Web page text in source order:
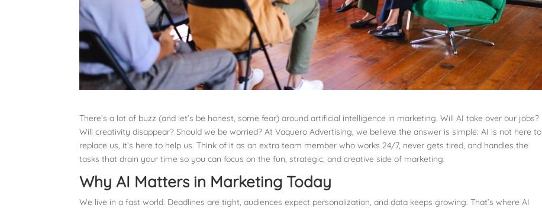
There’s a lot of buzz (and let’s be honest, some fear) around artificial intelligence in marketing. Will AI take over our jobs?
Will creativity disappear? Should we be worried? At Vaquero Advertising, we believe the answer is simple: AI is not here to
replace us, it’s here to help us. Think of it as an extra team member who works 24/7, never gets tired, and handles the
tasks that drain your time so you can focus on the fun, strategic, and creative side of marketing.
Why AI Matters in Marketing Today
We live in a fast world. Deadlines are tight, audiences expect personalization, and data keeps growing. That’s where AI